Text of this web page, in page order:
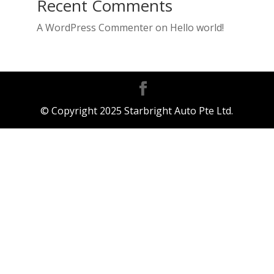
Recent Comments
A WordPress Commenteron Hello world!
© Copyright 2025 Starbright Auto Pte Ltd.